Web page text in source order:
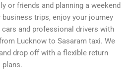
or friends and planning a weekend
trips, enjoy your journey
and professional drivers with
Lucknow to Sasaram taxi. We
drop off with a flexible return
plans.